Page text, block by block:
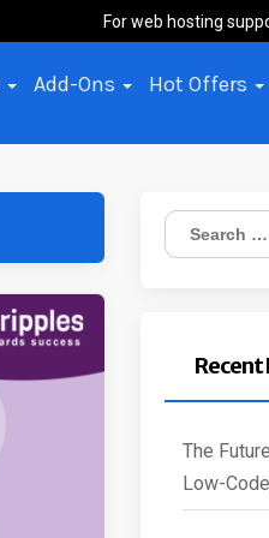
For web hosting
Add-Ons Hot Offers
Search
for:
Recent
The
Low-